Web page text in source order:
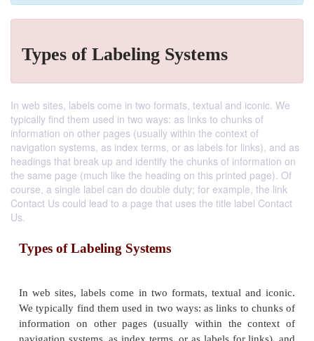
Types of Labeling Systems
In web sites, labels come in two formats, textual and iconic. We
typically find them used in two ways: as links to chunks of
information on other pages (usually within the context of
navigation systems, as index terms, or as labels for links), and as
headings that break up and identify the chunks of information on
the same page (much like the heading on this printed page). Of
course, a single label can do double duty; for example, the link
Contact Us could lead to a page that uses the title label Contact
Us.